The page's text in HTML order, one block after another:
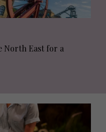
North East for a